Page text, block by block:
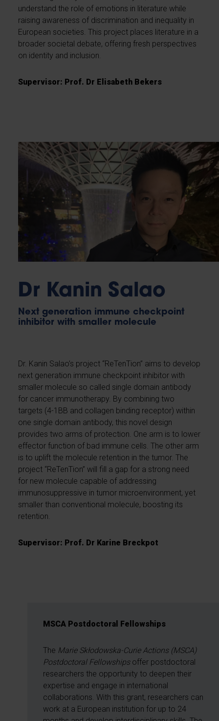
understand the role of emotions in literature while
raising awareness of discrimination and inequality in
European societies. This project places literature in a
broader societal debate, offering fresh perspectives
on identity and inclusion.
Supervisor: Prof. Dr Elisabeth Bekers
Dr Kanin Salao
Next generation immune checkpoint
inhibitor with smaller molecule
Dr. Kanin Salao’s project “ReTenTion” aims to develop
next generation immune checkpoint inhibitor with
smaller molecule so called single domain antibody
for cancer immunotherapy. By combining two
targets (4-1BB and collagen binding receptor) within
one single domain antibody, this novel design
provides two arms of protection. One arm is to lower
effector function of bad immune cells. The other arm
is to uplift the molecule retention in the tumor. The
project “ReTenTion” will fill a gap for a strong need
for new molecule capable of addressing
immunosuppressive in tumor microenvironment, yet
smaller than conventional molecule, boosting its
retention.
Supervisor: Prof. Dr Karine Breckpot
MSCA Postdoctoral Fellowships
The Marie Skłodowska-Curie Actions (MSCA)
Postdoctoral Fellowshipsoffer postdoctoral
researchers the opportunity to deepen their
expertise and engage in international
collaborations. With this grant, researchers can
work at a European institution for up to 24